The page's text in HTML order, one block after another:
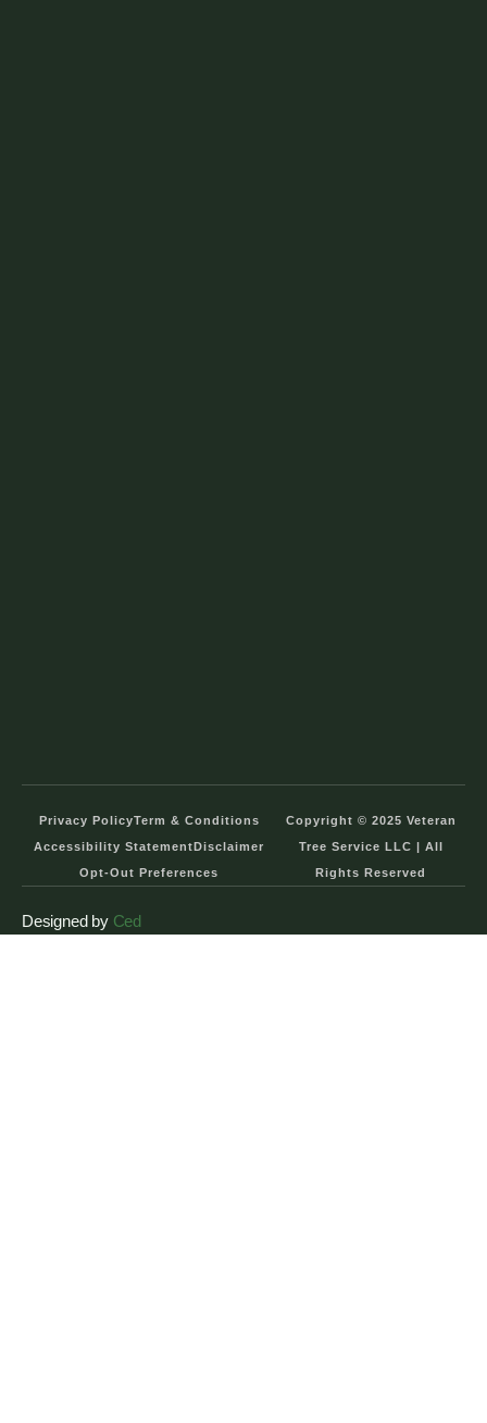
Privacy PolicyTerm & Conditions
Accessibility Statement Disclaimer
Opt-Out Preferences
Copyright © 2025 Veteran
Tree Service LLC | All
Rights Reserved
Designed by Ced